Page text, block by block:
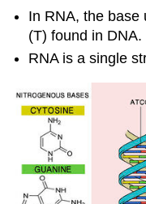
In RNA, the base
(T) found in DNA.
RNA is a single